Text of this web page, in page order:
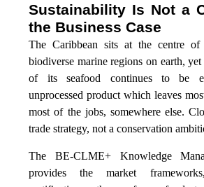
Sustainability Is Not a
the Business Case
The Caribbean sits at the centre
biodiverse marine regions on earth,
of its seafood continues to be
unprocessed product which leaves
most of the jobs, somewhere else.
trade strategy, not a conservation
The BE-CLME+ Knowledge
provides the market